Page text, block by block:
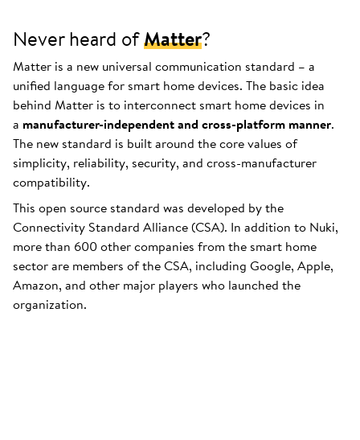
Never heard ofMatter?
Matter is a new universal communication standard – a
unified language for smart home devices. The basic idea
behind Matter is to interconnect smart home devices in
a manufacturer-independent and cross-platform manner.
The new standard is built around the core values of
simplicity, reliability, security, and cross-manufacturer
compatibility.
This open source standard was developed by the
Connectivity Standard Alliance (CSA). In addition to Nuki,
more than 600 other companies from the smart home
sector are members of the CSA, including Google, Apple,
Amazon, and other major players who launched the
organization.